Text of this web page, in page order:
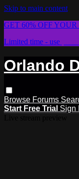
Skip to main content
GET 60% OFF
Limited time - use
Orlando
Browse Forums
Start Free Trial Sign